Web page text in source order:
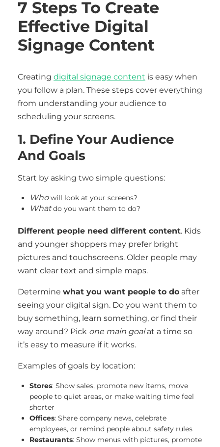
7 Steps To Create
Effective Digital
Signage Content
Creating digital signage content is easy when
you follow a plan. These steps cover everything
from understanding your audience to
scheduling your screens.
1. Define Your Audience
And Goals
Start by asking two simple questions:
Whowill look at your screens?
Whatdo you want them to do?
Different people need different content. Kids
and younger shoppers may prefer bright
pictures and touchscreens. Older people may
want clear text and simple maps.
Determine what you want people to do after
seeing your digital sign. Do you want them to
buy something, learn something, or find their
way around? Pick one main goalat a time so
it’s easy to measure if it works.
Examples of goals by location:
Stores: Show sales, promote new items, move
people to quiet areas, or make waiting time feel
shorter
Offices: Share company news, celebrate
employees, or remind people about safety rules
Restaurants: Show menus with pictures, promote